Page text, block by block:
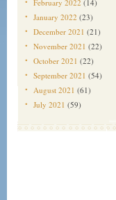
February 2022 (14)
January 2022 (23)
December 2021 (21)
November 2021 (22)
October 2021 (22)
September 2021 (54)
August 2021 (61)
July 2021 (59)